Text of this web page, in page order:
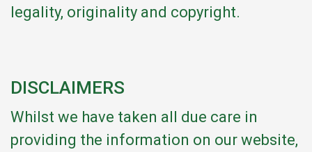
legality, originality and copyright.
DISCLAIMERS
Whilst we have taken all due care in
providing the information on our website,